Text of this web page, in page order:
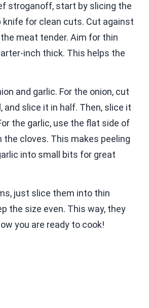
stroganoff, start by slicing the
knife for clean cuts. Cut against
meat tender. Aim for thin
inch thick. This helps the
and garlic. For the onion, cut
and slice it in half. Then, slice it
the garlic, use the flat side of
the cloves. This makes peeling
into small bits for great
just slice them into thin
the size even. This way, they
you are ready to cook!